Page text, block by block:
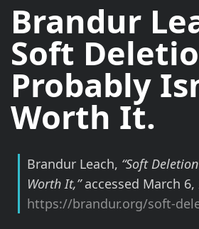
Brandur
Soft
Probably
Worth It.
Brandur Leach, “Soft
Worth It,”accessed March 6,
https://brandur.org/soft-